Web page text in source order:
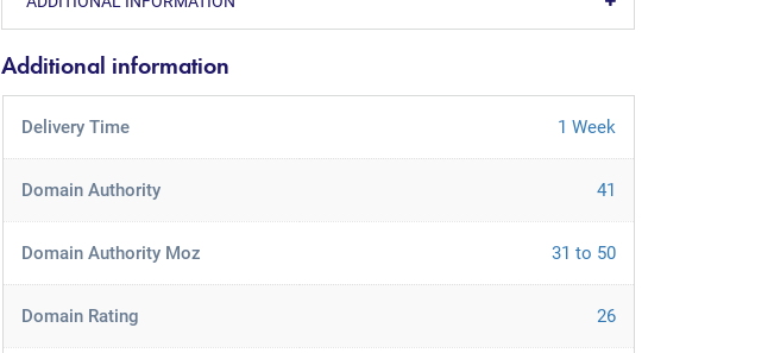
Additional information
Delivery Time 1 Week
Domain Authority 41
Domain Authority Moz 31 to 50
Domain Rating 26